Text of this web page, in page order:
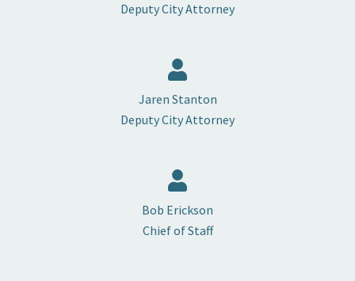
Deputy City Attorney
Jaren Stanton
Deputy City Attorney
Bob Erickson
Chief of Staff